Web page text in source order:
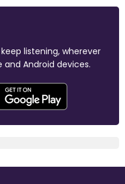
listening, wherever
and Android devices.